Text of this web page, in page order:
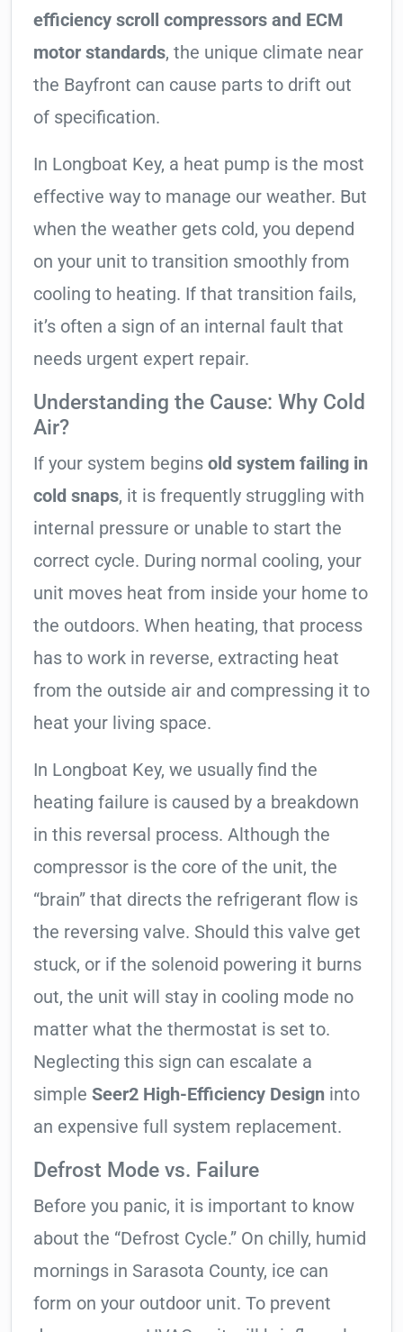
efficiency scroll compressors and ECM
motor standards, the unique climate near
the Bayfront can cause parts to drift out
of specification.
In Longboat Key, a heat pump is the most
effective way to manage our weather. But
when the weather gets cold, you depend
on your unit to transition smoothly from
cooling to heating. If that transition fails,
it’s often a sign of an internal fault that
needs urgent expert repair.
Understanding the Cause: Why Cold
Air?
If your system begins old system failing in
cold snaps, it is frequently struggling with
internal pressure or unable to start the
correct cycle. During normal cooling, your
unit moves heat from inside your home to
the outdoors. When heating, that process
has to work in reverse, extracting heat
from the outside air and compressing it to
heat your living space.
In Longboat Key, we usually find the
heating failure is caused by a breakdown
in this reversal process. Although the
compressor is the core of the unit, the
“brain” that directs the refrigerant flow is
the reversing valve. Should this valve get
stuck, or if the solenoid powering it burns
out, the unit will stay in cooling mode no
matter what the thermostat is set to.
Neglecting this sign can escalate a
simple Seer2 High-Efficiency Design into
an expensive full system replacement.
Defrost Mode vs. Failure
Before you panic, it is important to know
about the “Defrost Cycle.” On chilly, humid
mornings in Sarasota County, ice can
form on your outdoor unit. To prevent